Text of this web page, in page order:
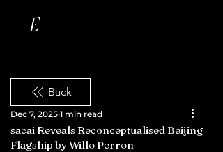
Back
sacai Reveals Reconceptualised Beijing
Flagship by Willo Perron
Dec 7, 2025 1 min read